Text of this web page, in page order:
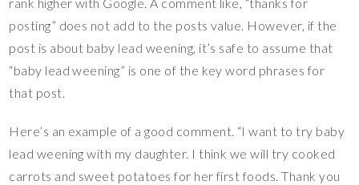
posting” does not add to the posts value. However, if the
post is about baby lead weening, it’s safe to assume that
“baby lead weening” is one of the key word phrases for
that post.
Here’s an example of a good comment. “I want to try baby
lead weening with my daughter. I think we will try cooked
carrots and sweet potatoes for her first foods. Thank you